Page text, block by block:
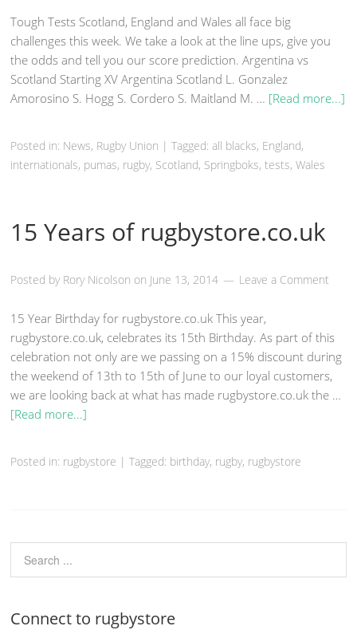
Tough Tests Scotland, England and Wales all face big
challenges this week. We take a look at the line ups, give you
the odds and tell you our score prediction. Argentina vs
Scotland Starting XV Argentina Scotland L. Gonzalez
Amorosino S. Hogg S. Cordero S. Maitland M. … [Read more...]
Posted in: News, Rugby Union |Tagged: all blacks, England,
internationals, pumas, rugby, Scotland, Springboks, tests,Wales
15 Years of rugbystore.co.uk
Posted by Rory Nicolson on June 13, 2014 Leave a Comment
15 Year Birthday for rugbystore.co.uk This year,
rugbystore.co.uk, celebrates its 15th Birthday. As part of this
celebration not only are we passing on a 15% discount during
the weekend of 13th to 15th of June to our loyal customers,
we are looking back at what has made rugbystore.co.uk the …
[Read more...]
Posted in: rugbystore |Tagged: birthday, rugby, rugbystore
Connect to rugbystore